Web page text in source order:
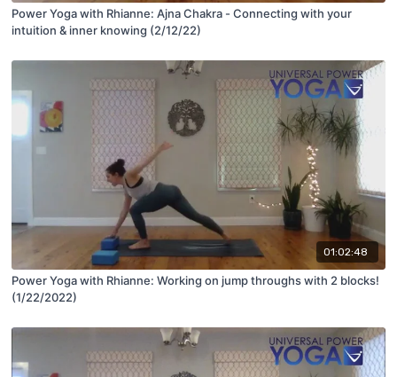
Power Yoga with Rhianne: Ajna Chakra - Connecting with your
intuition & inner knowing (2/12/22)
01:02:48
Power Yoga with Rhianne: Working on jump throughs with 2 blocks!
(1/22/2022)